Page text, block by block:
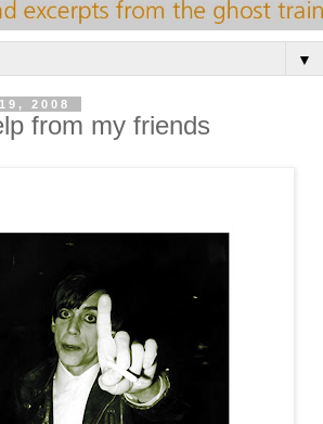
▼
2008
from my friends